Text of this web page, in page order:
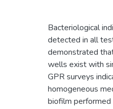
Bacteriological
detected in all
demonstrated
wells exist with
GPR surveys
homogeneous
biofilm